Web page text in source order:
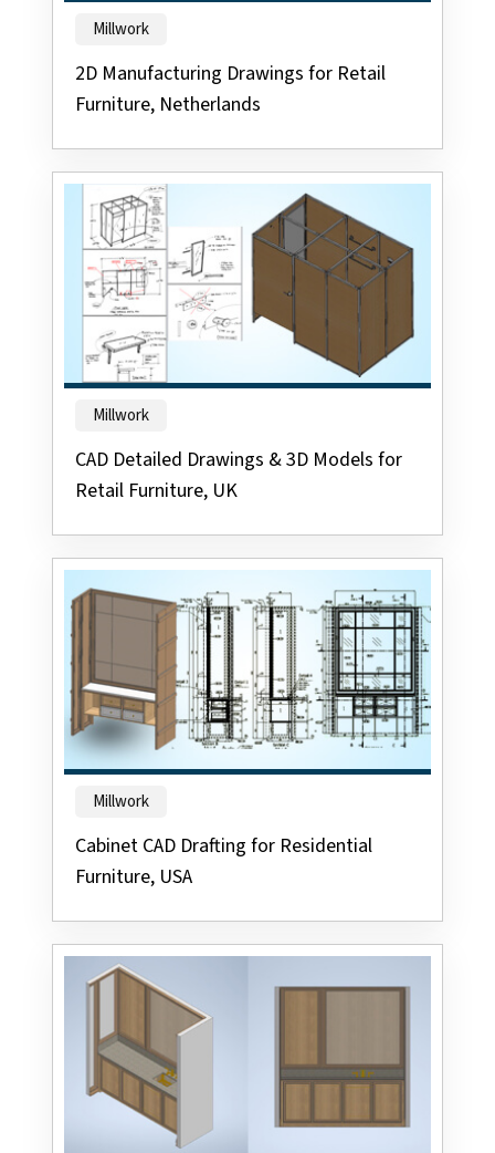
Millwork
2D Manufacturing Drawings for Retail
Furniture, Netherlands
Millwork
CAD Detailed Drawings & 3D Models for
Retail Furniture, UK
Millwork
Cabinet CAD Drafting for Residential
Furniture, USA